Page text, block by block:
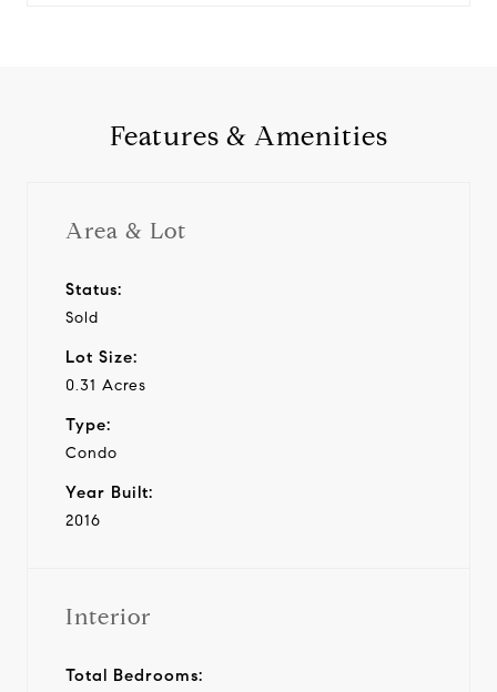
Features & Amenities
Area & Lot
Status:
Sold
Lot Size:
0.31 Acres
Type:
Condo
Year Built:
2016
Interior
Total Bedrooms: